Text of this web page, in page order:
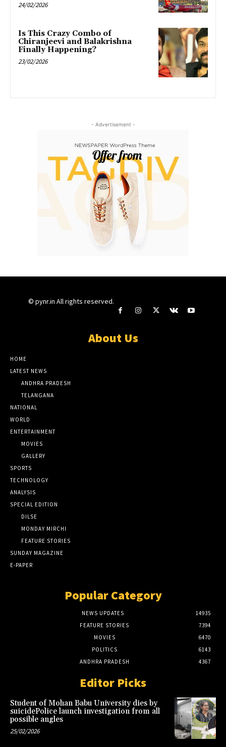
24/02/2026
Is This Crazy Combo of
Chiranjeevi and Balakrishna
Finally Happening?
23/02/2026
- Advertisement -
© pynr.in All rights reserved.
About Us
HOME
LATEST NEWS
ANDHRA PRADESH
TELANGANA
NATIONAL
WORLD
ENTERTAINMENT
MOVIES
GALLERY
SPORTS
TECHNOLOGY
ANALYSIS
SPECIAL EDITION
DILSE
MONDAY MIRCHI
FEATURE STORIES
SUNDAY MAGAZINE
E-PAPER
Popular Category
NEWS UPDATES
14935
FEATURE STORIES
7394
MOVIES
6470
POLITICS
6143
ANDHRA PRADESH
4367
Editor Picks
Student of Mohan Babu University dies by
suicidePolice launch investigation from all
possible angles
25/02/2026